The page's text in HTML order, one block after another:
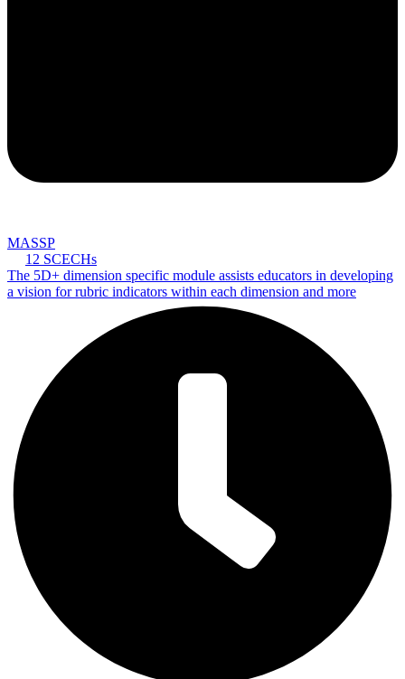
MASSP
12 SCECHs
The 5D+ dimension specific module assists educators in developing
a vision for rubric indicators within each dimension and more